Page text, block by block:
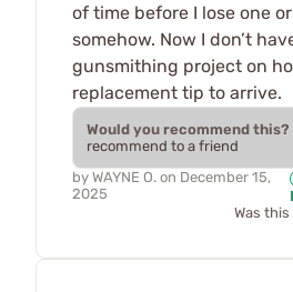
of time before I lose one
somehow. Now I don’t
gunsmithing project on
replacement tip to arrive.
Would you recommend this?
recommend to a friend
by WAYNE O. on December 15,
2025
Was